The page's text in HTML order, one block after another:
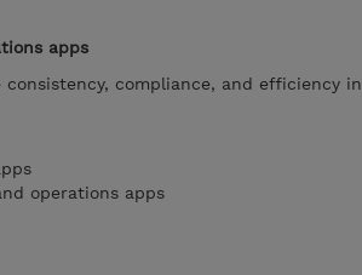
apps
compliance, and efficiency in
operations apps